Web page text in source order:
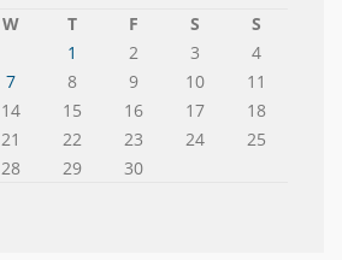
W T F S
S
1
2 3
4
7 8 9 10
11
14 15 16 17
18
21 22 23 24
25
28 29 30